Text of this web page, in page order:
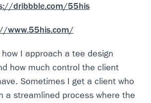
dribbble.com/55his
www.55his.com/
I approach a tee design
how much control the client
Sometimes I get a client who
a streamlined process where the